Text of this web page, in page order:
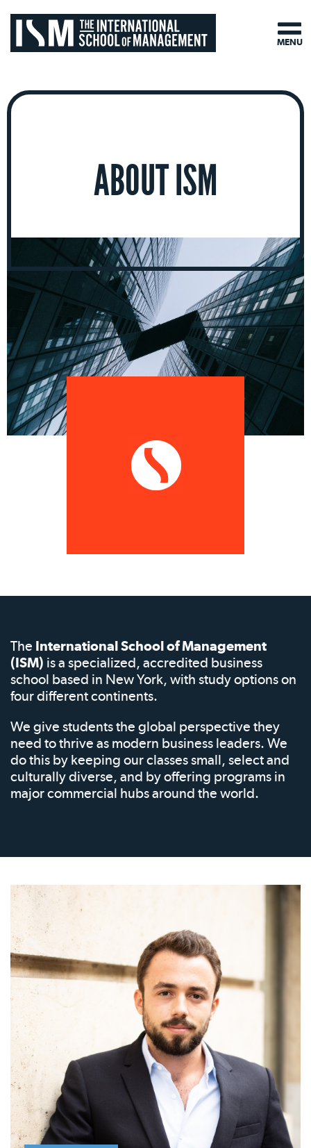
ABOUT ISM
The International School of Management
(ISM) is a specialized, accredited business
school based in New York, with study options on
four different continents.
We give students the global perspective they
need to thrive as modern business leaders. We
do this by keeping our classes small, select and
culturally diverse, and by offering programs in
major commercial hubs around the world.
MENU